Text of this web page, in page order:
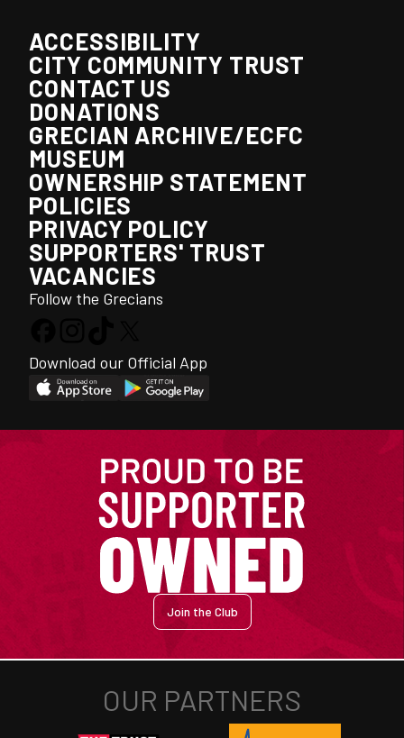
ACCESSIBILITY
CITY COMMUNITY TRUST
CONTACT US
DONATIONS
GRECIAN ARCHIVE/ECFC
MUSEUM
OWNERSHIP STATEMENT
POLICIES
PRIVACY POLICY
SUPPORTERS' TRUST
VACANCIES
Follow the Grecians
Download our Official App
Join the Club